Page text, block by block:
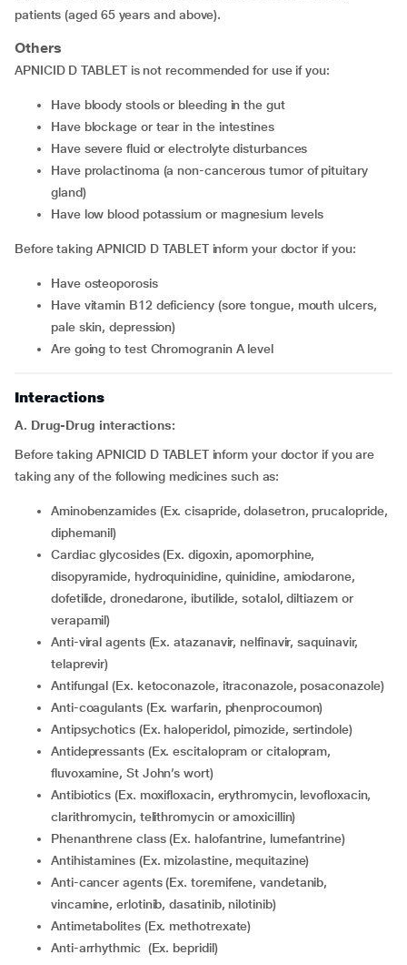
patients (aged 65 years and above).
Others
APNICID D TABLET is not recommended for use if you:
have bloody stools or bleeding in the gut
have blockage or tear in the intestines
have severe fluid or electrolyte disturbances
have prolactinoma (a non-cancerous tumor of pituitary
gland)
have low blood potassium or magnesium levels
Before taking APNICID D TABLET inform your doctor if you:
have osteoporosis
have vitamin B12 deficiency (sore tongue, mouth ulcers,
pale skin, depression)
are going to test Chromogranin A level
Interactions
A. Drug-Drug interactions:
Before taking APNICID D TABLET inform your doctor if you are
taking any of the following medicines such as:
Aminobenzamides (Ex. cisapride, dolasetron, prucalopride,
diphemanil)
Cardiac glycosides (Ex. digoxin, apomorphine,
disopyramide, hydroquinidine, quinidine, amiodarone,
dofetilide, dronedarone, ibutilide, sotalol, diltiazem or
verapamil)
Anti-viral agents (Ex. atazanavir, nelfinavir, saquinavir,
telaprevir)
Antifungal (Ex. ketoconazole, itraconazole, posaconazole)
Anti-coagulants (Ex. warfarin, phenprocoumon)
Antipsychotics (Ex. haloperidol, pimozide, sertindole)
Antidepressants (Ex. escitalopram or citalopram,
fluvoxamine, St John’s wort)
Antibiotics (Ex. moxifloxacin, erythromycin, levofloxacin,
clarithromycin, telithromycin or amoxicillin)
Phenanthrene class (Ex. halofantrine, lumefantrine)
Antihistamines (Ex. mizolastine, mequitazine)
Anti-cancer agents (Ex. toremifene, vandetanib,
vincamine, erlotinib, dasatinib, nilotinib)
Antimetabolites (Ex. methotrexate)
Anti-arrhythmic (Ex. bepridil)